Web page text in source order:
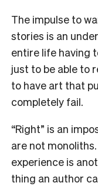
The impulse to
stories is an
entire life having
just to be able to
to have art that
completely fail.
“Right” is an
are not monoliths.
experience is
thing an author